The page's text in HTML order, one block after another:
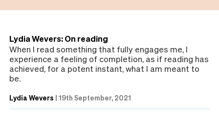
Lydia Wevers: On reading
When I read something that fully engages me, I
experience a feeling of completion, as if reading has
achieved, for a potent instant, what I am meant to
be.
Lydia Wevers | 19th September, 2021